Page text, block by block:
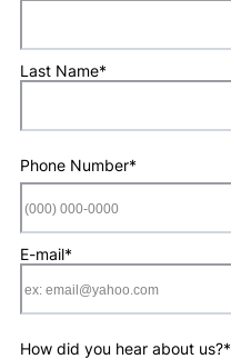
Last Name*
Phone Number*
E-mail*
How did you hear about us?*